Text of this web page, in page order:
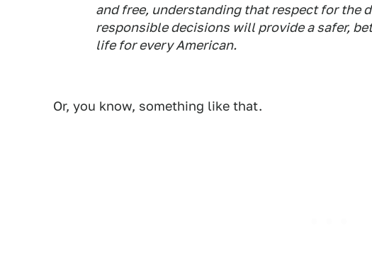
and free, understanding that respect for the
responsible decisions will provide a safer,
life for every American.
Or, you know, something like that.